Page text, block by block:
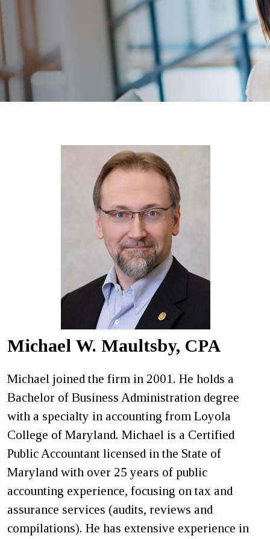
Michael W. Maultsby, CPA
Michael joined the firm in 2001. He holds a
Bachelor of Business Administration degree
with a specialty in accounting from Loyola
College of Maryland. Michael is a Certified
Public Accountant licensed in the State of
Maryland with over 25 years of public
accounting experience, focusing on tax and
assurance services (audits, reviews and
compilations). He has extensive experience in